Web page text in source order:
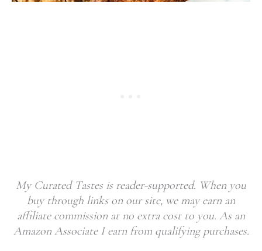
My Curated Tastes is reader-supported. When you
buy through links on our site, we may earn an
affiliate commission at no extra cost to you. As an
Amazon Associate I earn from qualifying purchases.